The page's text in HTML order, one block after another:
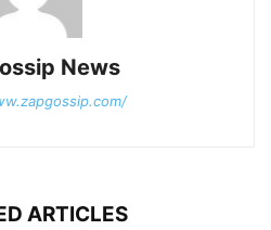
News
ARTICLES